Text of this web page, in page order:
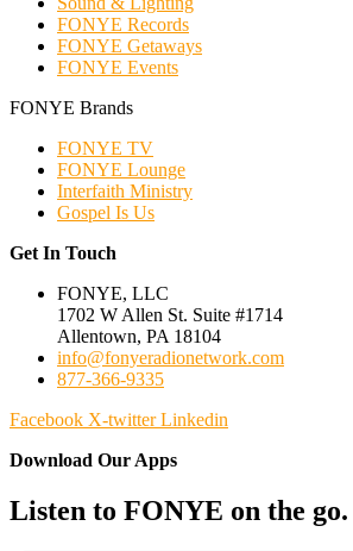
FONYE Records
FONYE Getaways
FONYE Events
FONYE Brands
FONYE TV
FONYE Lounge
Interfaith Ministry
Gospel Is Us
Get In Touch
FONYE, LLC
1702 W Allen St. Suite #1714
Allentown, PA 18104
info@fonyeradionetwork.com
877-366-9335
Facebook X-twitter Linkedin
Download Our Apps
Listen to FONYE on the go.